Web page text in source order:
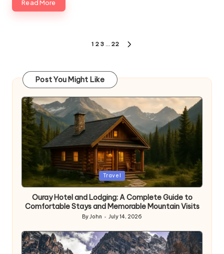
Read More
1 2 3 … 22
Post You Might Like
Posted
in
Travel
Ouray Hotel and Lodging: A Complete Guide to
Comfortable Stays and Memorable Mountain Visits
Posted
by
ByJohn July 14, 2026